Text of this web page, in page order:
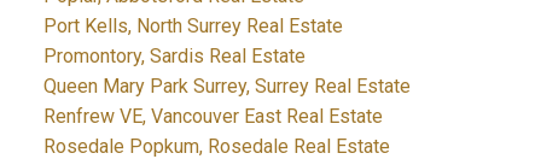
Port Kells, North Surrey Real Estate
Promontory, Sardis Real Estate
Queen Mary Park Surrey, Surrey Real Estate
Renfrew VE, Vancouver East Real Estate
Rosedale Popkum, Rosedale Real Estate